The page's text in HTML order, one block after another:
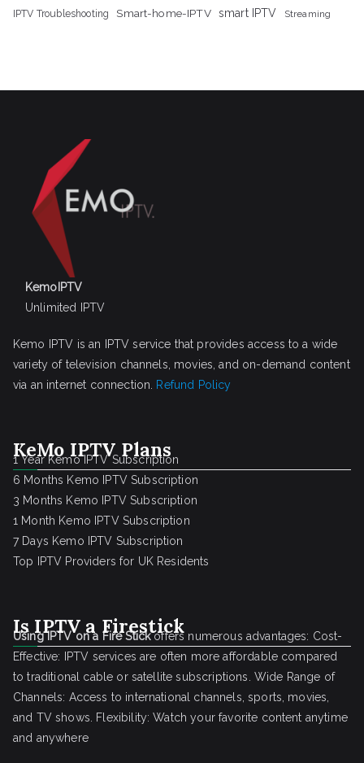
IPTV Troubleshooting Smart-home-IPTV smart IPTV Streaming
KemoIPTV
Unlimited IPTV
Kemo IPTV is an IPTV service that provides access to a wide
variety of television channels, movies, and on-demand content
via an internet connection. Refund Policy
KeMo IPTV Plans
1 Year Kemo IPTV Subscription
6 Months Kemo IPTV Subscription
3 Months Kemo IPTV Subscription
1 Month Kemo IPTV Subscription
7 Days Kemo IPTV Subscription
Top IPTV Providers for UK Residents
Is IPTV a Firestick
Using IPTV on a Fire Stickoffers numerous advantages: Cost-
Effective: IPTV services are often more affordable compared
to traditional cable or satellite subscriptions. Wide Range of
Channels: Access to international channels, sports, movies,
and TV shows. Flexibility: Watch your favorite content anytime
and anywhere